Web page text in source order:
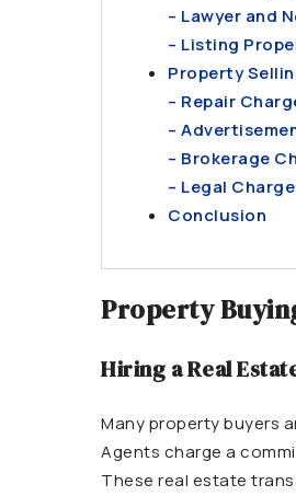
– Lawyer and
– Listing
Property
– Repair
–
– Brokerage
– Legal
Conclusion
Property
Hiring a Real
Many property buyers
Agents charge a
These real estate